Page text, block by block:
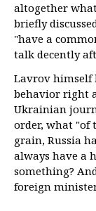
altogether
briefly
"have a
talk decently
Lavrov himself
behavior right
Ukrainian
order, what "of
grain, Russia
always have a
something?
foreign